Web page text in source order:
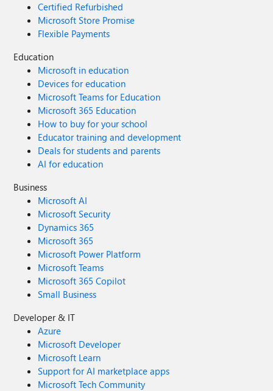
Certified Refurbished
Microsoft Store Promise
Flexible Payments
Education
Microsoft in education
Devices for education
Microsoft Teams for Education
Microsoft 365 Education
How to buy for your school
Educator training and development
Deals for students and parents
AI for education
Business
Microsoft AI
Microsoft Security
Dynamics 365
Microsoft 365
Microsoft Power Platform
Microsoft Teams
Microsoft 365 Copilot
Small Business
Developer & IT
Azure
Microsoft Developer
Microsoft Learn
Support for AI marketplace apps
Microsoft Tech Community